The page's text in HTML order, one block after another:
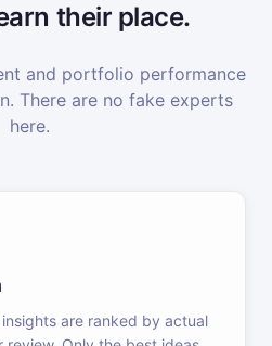
their place.
and portfolio performance
There are no fake experts
here.
are ranked by actual